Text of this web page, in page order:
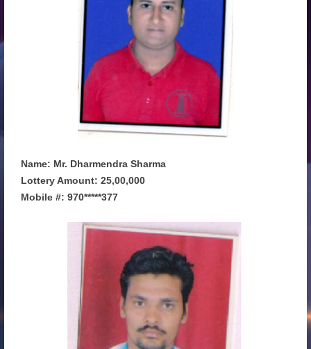
Name: Mr. Dharmendra Sharma
Lottery Amount: 25,00,000
Mobile #: 970*****377